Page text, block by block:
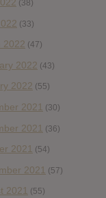
(38)
(33)
2022 (47)
2022 (43)
2022 (55)
2021 (30)
2021 (36)
2021 (54)
2021 (57)
2021 (55)